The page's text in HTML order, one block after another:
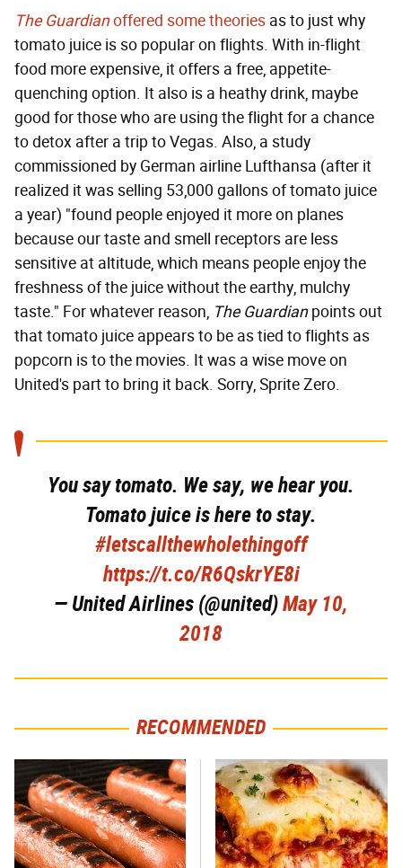
The Guardianoffered some theories as to just why
tomato juice is so popular on flights. With in-flight
food more expensive, it offers a free, appetite-
quenching option. It also is a heathy drink, maybe
good for those who are using the flight for a chance
to detox after a trip to Vegas. Also, a study
commissioned by German airline Lufthansa (after it
realized it was selling 53,000 gallons of tomato juice
a year) "found people enjoyed it more on planes
because our taste and smell receptors are less
sensitive at altitude, which means people enjoy the
freshness of the juice without the earthy, mulchy
taste." For whatever reason, The Guardianpoints out
that tomato juice appears to be as tied to flights as
popcorn is to the movies. It was a wise move on
United's part to bring it back. Sorry, Sprite Zero.
You say tomato. We say, we hear you.
Tomato juice is here to stay.
#letscallthewholethingoff
https://t.co/R6QskrYE8i
— United Airlines (@united)May 10,
2018
RECOMMENDED